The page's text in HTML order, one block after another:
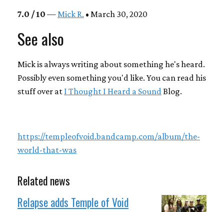
7.0 / 10 — Mick R. • March 30, 2020
See also
Mick is always writing about something he's heard.
Possibly even something you'd like. You can read his
stuff over at I Thought I Heard a Sound Blog.
https://templeofvoid.bandcamp.com/album/the-
world-that-was
Related news
Relapse adds Temple of Void